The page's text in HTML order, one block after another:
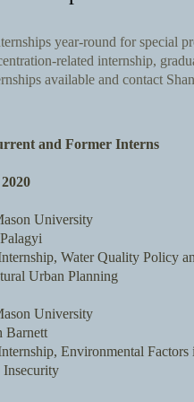
year-round for special
related internship,
available and contact
and Former Interns
University
Water Quality Policy
Urban Planning
University
Barnett
Environmental
Insecurity